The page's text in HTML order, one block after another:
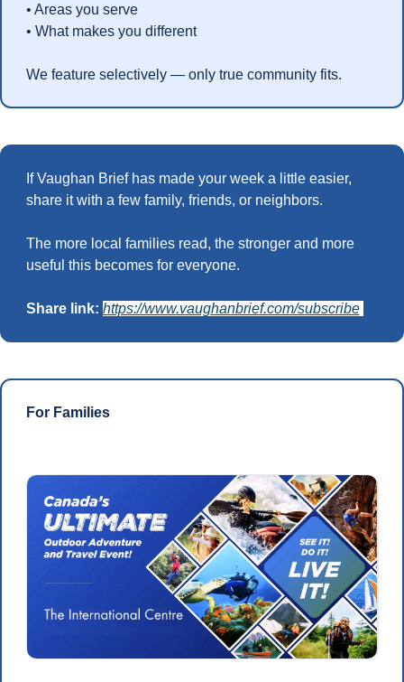
• Areas you serve
• What makes you different
We feature selectively — only true community fits.
If Vaughan Brief has made your week a little easier,
share it with a few family, friends, or neighbors.
The more local families read, the stronger and more
useful this becomes for everyone.
Share link: https://www.vaughanbrief.com/subscribe
For Families